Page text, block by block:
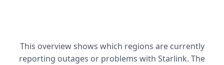
This overview shows which regions are currently
reporting outages or problems with Starlink. The